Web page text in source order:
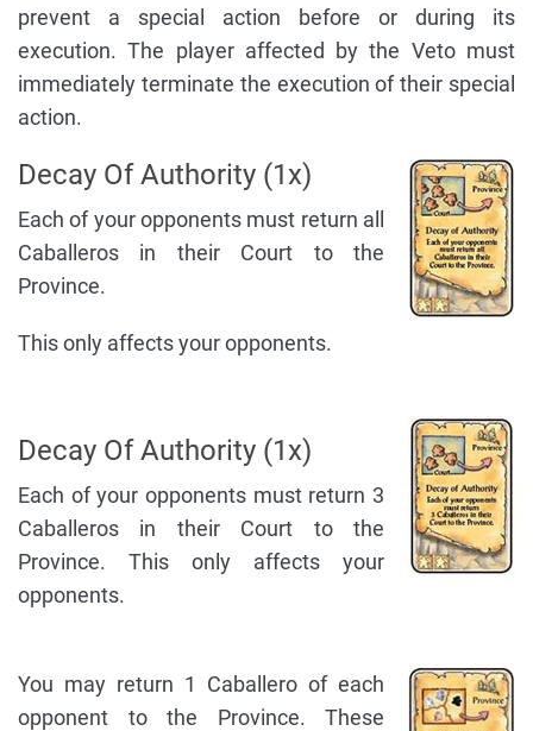
prevent a special action before or during its
execution. The player affected by the Veto must
immediately terminate the execution of their special
action.
Decay Of Authority (1x)
Each of your opponents must return all
Caballeros in their Court to the
Province.
This only affects your opponents.
Decay Of Authority (1x)
Each of your opponents must return 3
Caballeros in their Court to the
Province. This only affects your
opponents.
You may return 1 Caballero of each
opponent to the Province. These